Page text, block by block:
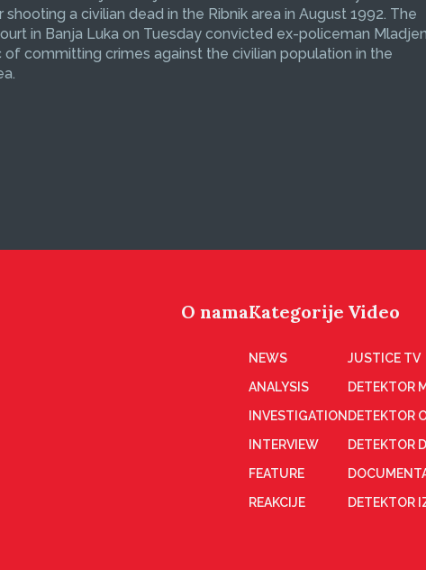
shooting a civilian dead in the Ribnik area in August 1992. The
in Banja Luka on Tuesday convicted ex-policeman Mladjen
of committing crimes against the civilian population in the
O namaKategorije
NEWS
ANALYSIS
INVESTIGATION
INTERVIEW
FEATURE
REAKCIJE
Video
JUSTICE TV
DETEKTOR
DETEKTOR
DETEKTOR
DETEKTOR